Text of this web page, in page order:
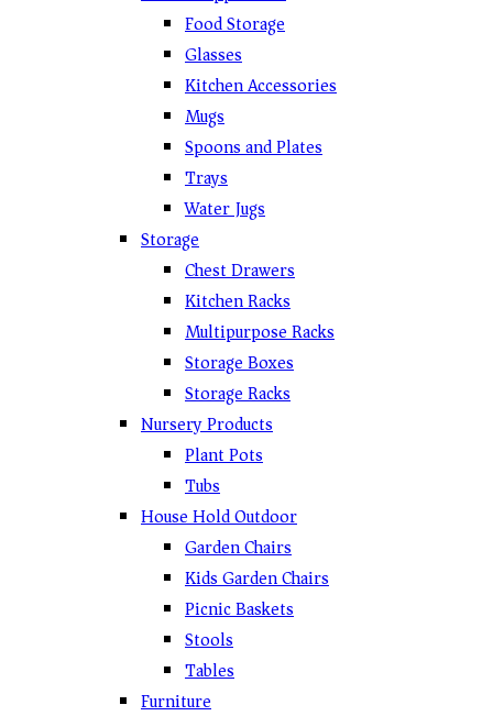
Food Storage
Glasses
Kitchen Accessories
Mugs
Spoons and Plates
Trays
Water Jugs
Storage
Chest Drawers
Kitchen Racks
Multipurpose Racks
Storage Boxes
Storage Racks
Nursery Products
Plant Pots
Tubs
House Hold Outdoor
Garden Chairs
Kids Garden Chairs
Picnic Baskets
Stools
Tables
Furniture